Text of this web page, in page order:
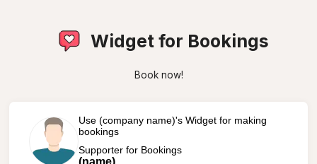
Widget for Bookings
Book now!
Use (company name)'s Widget for making
bookings
Supporter for Bookings
(name)